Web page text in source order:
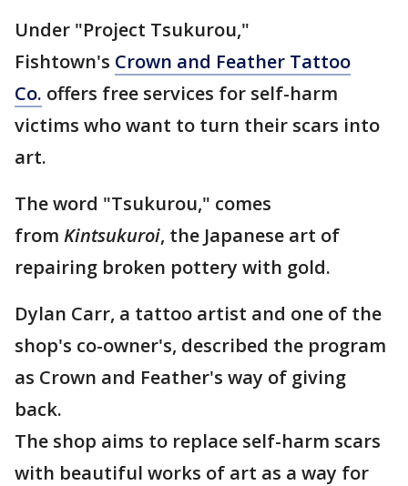
Under "Project Tsukurou,"
Fishtown's Crown and Feather Tattoo
Co. offers free services for self-harm
victims who want to turn their scars into
art.
The word "Tsukurou," comes
from Kintsukuroi, the Japanese art of
repairing broken pottery with gold.
Dylan Carr, a tattoo artist and one of the
shop's co-owner's, described the program
as Crown and Feather's way of giving
back.
The shop aims to replace self-harm scars
with beautiful works of art as a way for